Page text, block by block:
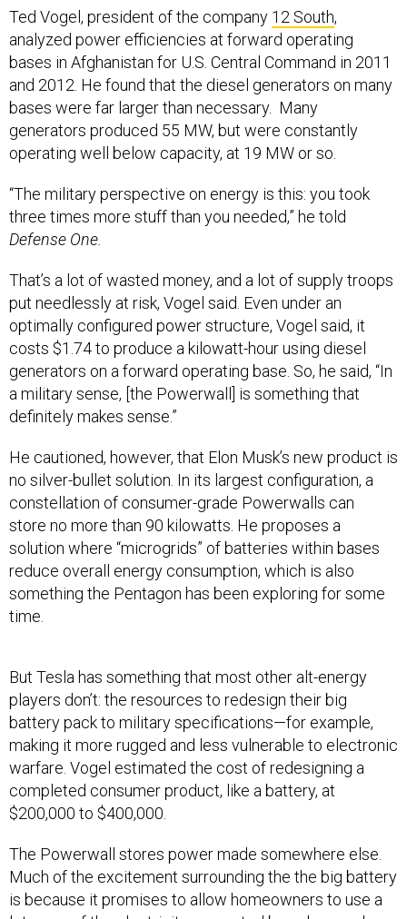
Ted Vogel, president of the company 12 South,
analyzed power efficiencies at forward operating
bases in Afghanistan for U.S. Central Command in 2011
and 2012. He found that the diesel generators on many
bases were far larger than necessary. Many
generators produced 55 MW, but were constantly
operating well below capacity, at 19 MW or so.
“The military perspective on energy is this: you took
three times more stuff than you needed,” he told
Defense One.
That’s a lot of wasted money, and a lot of supply troops
put needlessly at risk, Vogel said. Even under an
optimally configured power structure, Vogel said, it
costs $1.74 to produce a kilowatt-hour using diesel
generators on a forward operating base. So, he said, “In
a military sense, [the Powerwall] is something that
definitely makes sense.”
He cautioned, however, that Elon Musk’s new product is
no silver-bullet solution. In its largest configuration, a
constellation of consumer-grade Powerwalls can
store no more than 90 kilowatts. He proposes a
solution where “microgrids” of batteries within bases
reduce overall energy consumption, which is also
something the Pentagon has been exploring for some
time.
But Tesla has something that most other alt-energy
players don’t: the resources to redesign their big
battery pack to military specifications—for example,
making it more rugged and less vulnerable to electronic
warfare. Vogel estimated the cost of redesigning a
completed consumer product, like a battery, at
$200,000 to $400,000.
The Powerwall stores power made somewhere else.
Much of the excitement surrounding the the big battery
is because it promises to allow homeowners to use a